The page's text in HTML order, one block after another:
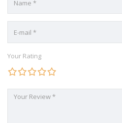
Your Rating